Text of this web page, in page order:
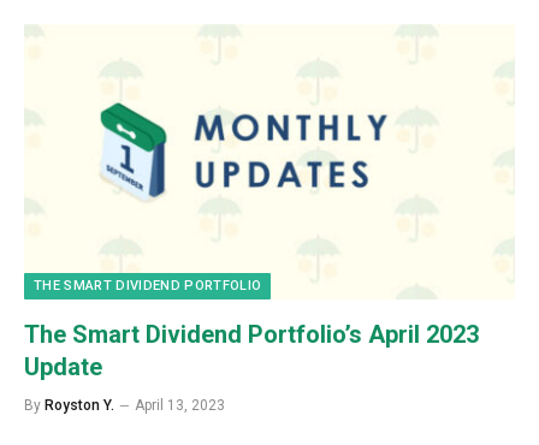
THE SMART DIVIDEND PORTFOLIO
The Smart Dividend Portfolio’s April 2023
Update
By Royston Y. April 13, 2023